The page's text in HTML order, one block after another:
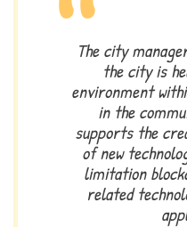
The city
the city is
environment
in the
supports the
of new
limitation
related